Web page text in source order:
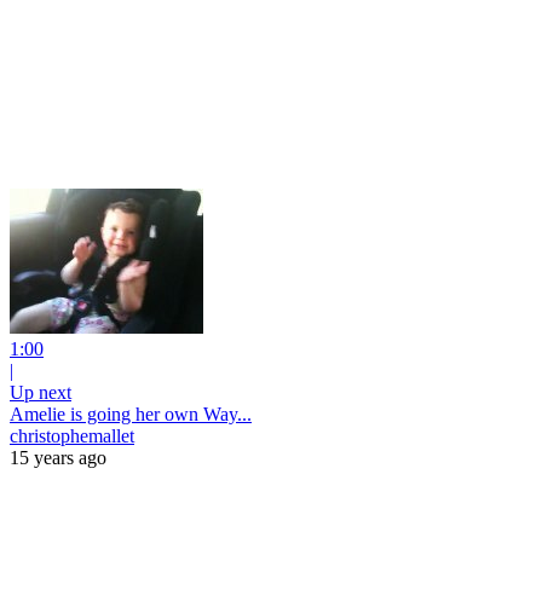
1:00
|
Up next
Amelie is going her own Way...
christophemallet
15 years ago